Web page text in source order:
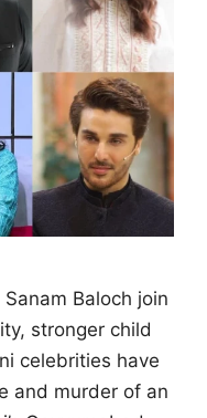
Baloch join
stronger child
celebrities have
and murder of an